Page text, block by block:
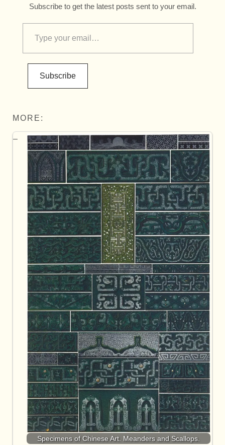
Subscribe to get the latest posts sent to your email.
Subscribe
MORE:
Specimens of Chinese Art. Meanders and Scallops.